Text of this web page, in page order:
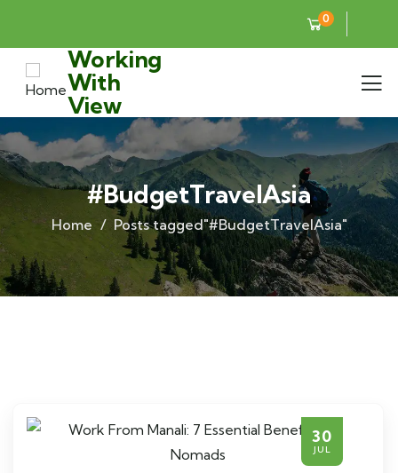
0
Working
With
View
#BudgetTravelAsia
Home Posts tagged"#BudgetTravelAsia"
30
JUL